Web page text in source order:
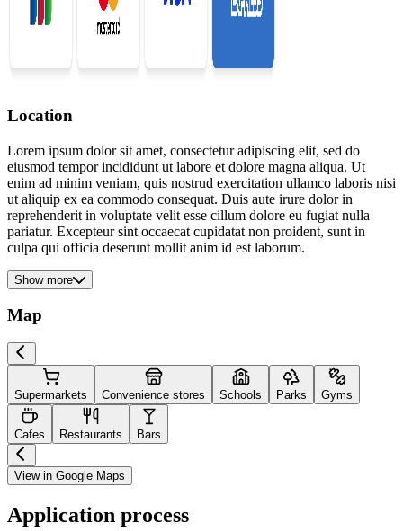
Location
Lorem ipsum dolor sit amet, consectetur adipiscing elit, sed do
eiusmod tempor incididunt ut labore et dolore magna aliqua. Ut
enim ad minim veniam, quis nostrud exercitation ullamco laboris nisi
ut aliquip ex ea commodo consequat. Duis aute irure dolor in
reprehenderit in voluptate velit esse cillum dolore eu fugiat nulla
pariatur. Excepteur sint occaecat cupidatat non proident, sunt in
culpa qui officia deserunt mollit anim id est laborum.
Show more
Map
Supermarkets Convenience stores Schools Parks Gyms
Cafes Restaurants Bars
View in Google Maps
Application process